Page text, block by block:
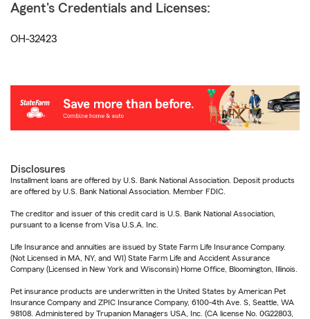
Agent's Credentials and Licenses:
OH-32423
Disclosures
Installment loans are offered by U.S. Bank National Association. Deposit products
are offered by U.S. Bank National Association. Member FDIC.
The creditor and issuer of this credit card is U.S. Bank National Association,
pursuant to a license from Visa U.S.A. Inc.
Life Insurance and annuities are issued by State Farm Life Insurance Company.
(Not Licensed in MA, NY, and WI) State Farm Life and Accident Assurance
Company (Licensed in New York and Wisconsin) Home Office, Bloomington, Illinois.
Pet insurance products are underwritten in the United States by American Pet
Insurance Company and ZPIC Insurance Company, 6100-4th Ave. S, Seattle, WA
98108. Administered by Trupanion Managers USA, Inc. (CA license No. 0G22803,